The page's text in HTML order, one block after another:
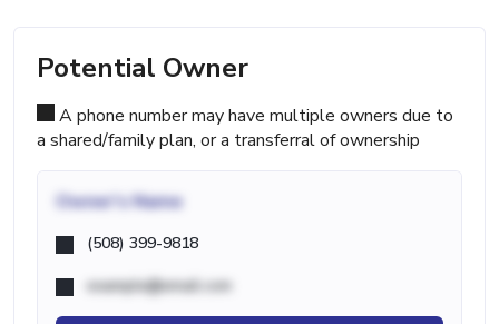
Potential Owner
A phone number may have multiple owners due to
a shared/family plan, or a transferral of ownership
Owner's Name
(508) 399-9818
example@email.com